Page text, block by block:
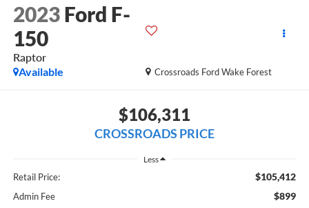
2023 Ford F-
150
Raptor
Crossroads Ford Wake Forest
Available
$106,311
CROSSROADS PRICE
Less
Retail Price: $105,412
Admin Fee $899